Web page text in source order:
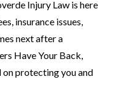
Injury Law is here
insurance issues,
next after a
Have Your Back,
protecting you and